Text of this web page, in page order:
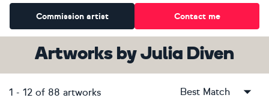
Commission artist Contact me
Artworks byJulia Diven
1 - 12 of 88 artworks Best Match